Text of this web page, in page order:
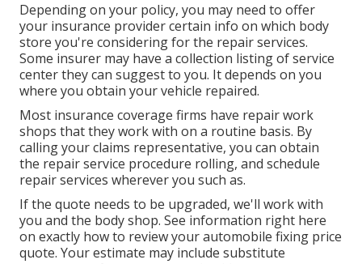
Depending on your policy, you may need to offer
your insurance provider certain info on which body
store you're considering for the repair services.
Some insurer may have a collection listing of service
center they can suggest to you. It depends on you
where you obtain your vehicle repaired.
Most insurance coverage firms have repair work
shops that they work with on a routine basis. By
calling your claims representative, you can obtain
the repair service procedure rolling, and schedule
repair services wherever you such as.
If the quote needs to be upgraded, we'll work with
you and the body shop. See information right here
onexactly how to review your automobile fixing price
quote. Your estimate may include substitute